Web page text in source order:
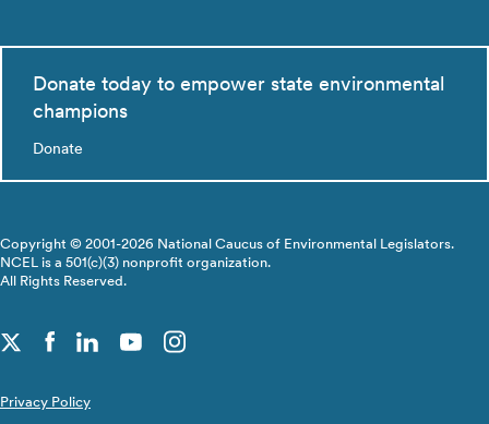
Donate today to empower state environmental
champions
Donate
Copyright © 2001-2026 National Caucus of Environmental Legislators.
NCEL is a 501(c)(3) nonprofit organization.
All Rights Reserved.
Privacy Policy